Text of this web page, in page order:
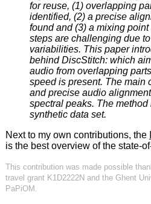
for reuse, (1) overlapping
identified, (2) a precise
found and (3) a mixing
steps are challenging due
variabilities. This paper
behind DiscStitch: which
audio from overlapping
speed is present. The main
and precise audio
spectral peaks. The
synthetic data set.
Next to my own contributions, the
is the best overview of the state-
This contribution was made possible
travel grant K1D2222N and the Ghent
PaPiOM.